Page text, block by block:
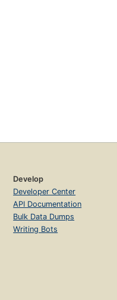
Develop
Developer Center
API Documentation
Bulk Data Dumps
Writing Bots